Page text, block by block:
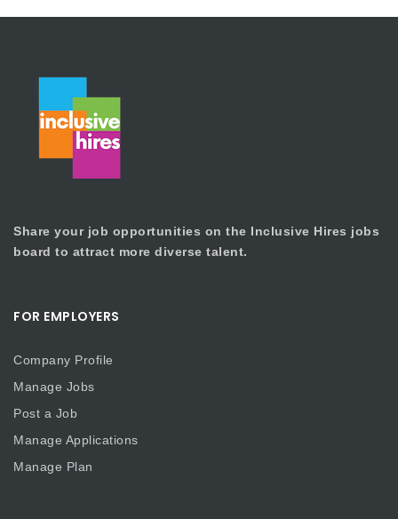
Share your job opportunities on the Inclusive Hires jobs
board to attract more diverse talent.
FOR EMPLOYERS
Company Profile
Manage Jobs
Post a Job
Manage Applications
Manage Plan